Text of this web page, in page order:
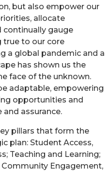
but also empower our
allocate
continually gauge
true to our core
a global pandemic and a
has shown us the
face of the unknown.
adaptable, empowering
opportunities and
and assurance.
pillars that form the
plan: Student Access,
Teaching and Learning;
Engagement,